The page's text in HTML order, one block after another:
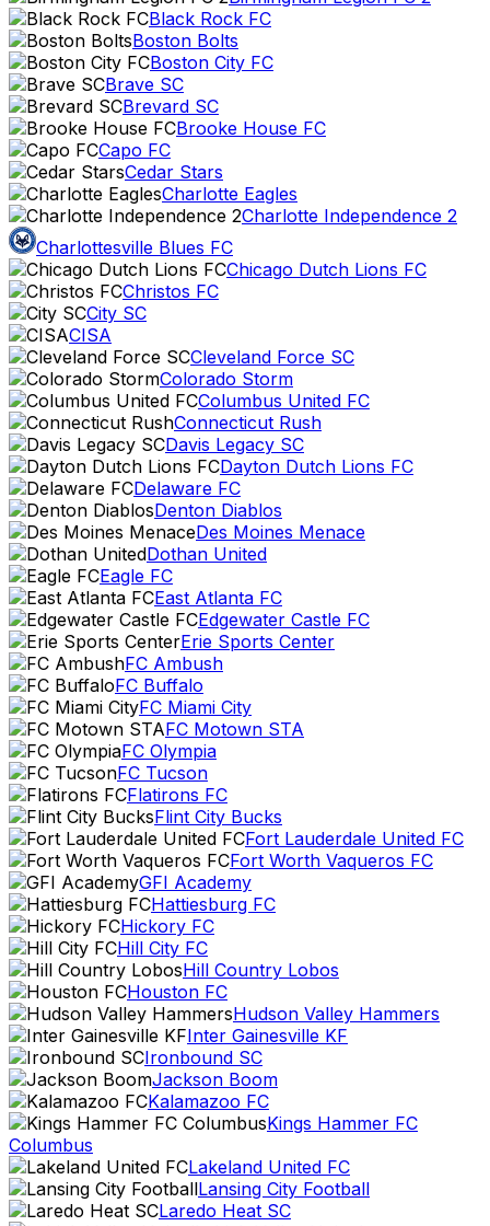
Black Rock FC
Boston Bolts
Boston City FC
Brave SC
Brevard SC
Brooke House FC
Capo FC
Cedar Stars
Charlotte Eagles
Charlotte Independence 2
Charlottesville Blues FC
Chicago Dutch Lions FC
Christos FC
City SC
CISA
Cleveland Force SC
Colorado Storm
Columbus United FC
Connecticut Rush
Davis Legacy SC
Dayton Dutch Lions FC
Delaware FC
Denton Diablos
Des Moines Menace
Dothan United
Eagle FC
East Atlanta FC
Edgewater Castle FC
Erie Sports Center
FC Ambush
FC Buffalo
FC Miami City
FC Motown STA
FC Olympia
FC Tucson
Flatirons FC
Flint City Bucks
Fort Lauderdale United FC
Fort Worth Vaqueros FC
GFI Academy
Hattiesburg FC
Hickory FC
Hill City FC
Hill Country Lobos
Houston FC
Hudson Valley Hammers
Inter Gainesville KF
Ironbound SC
Jackson Boom
Kalamazoo FC
Kings Hammer FC
Columbus
Lakeland United FC
Lansing City Football
Laredo Heat SC